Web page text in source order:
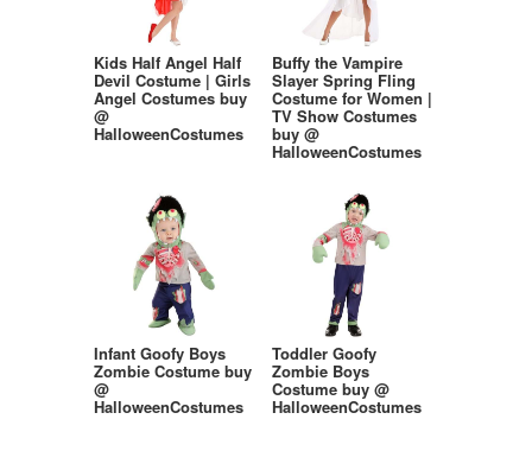
Kids Half Angel Half
Devil Costume | Girls
Angel Costumes buy
@
HalloweenCostumes
Buffy the Vampire
Slayer Spring Fling
Costume for Women |
TV Show Costumes
buy @
HalloweenCostumes
Infant Goofy Boys
Zombie Costume buy
@
HalloweenCostumes
Toddler Goofy
Zombie Boys
Costume buy @
HalloweenCostumes